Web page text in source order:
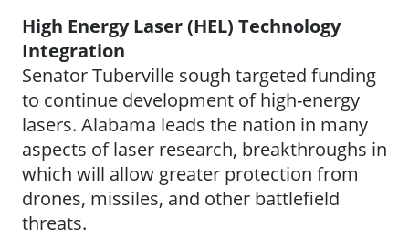
High Energy Laser (HEL) Technology
Integration
Senator Tuberville sough targeted funding
to continue development of high-energy
lasers. Alabama leads the nation in many
aspects of laser research, breakthroughs in
which will allow greater protection from
drones, missiles, and other battlefield
threats.